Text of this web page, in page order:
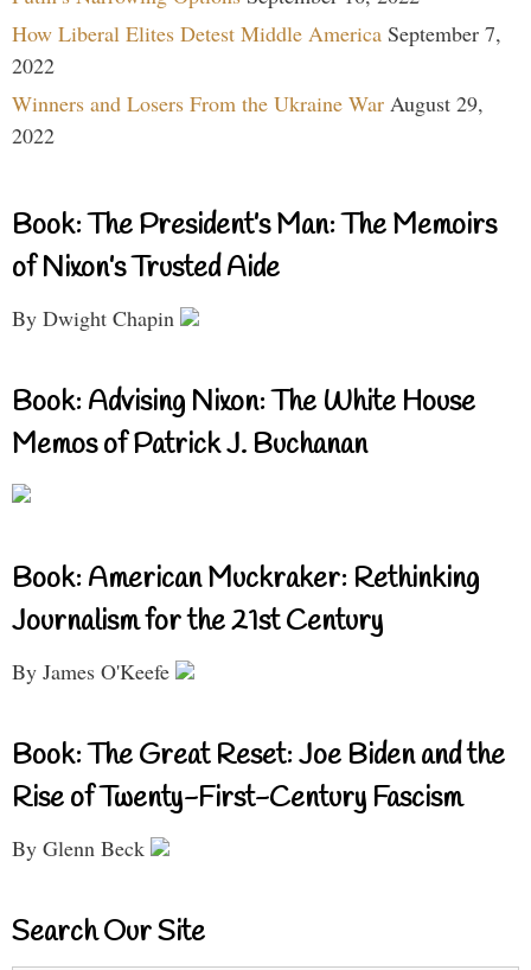
How Liberal Elites Detest Middle America September 7,
2022
Winners and Losers From the Ukraine War August 29,
2022
Book: The President’s Man: The Memoirs
of Nixon’s Trusted Aide
By Dwight Chapin
Book: Advising Nixon: The White House
Memos of Patrick J. Buchanan
Book: American Muckraker: Rethinking
Journalism for the 21st Century
By James O'Keefe
Book: The Great Reset: Joe Biden and the
Rise of Twenty-First-Century Fascism
By Glenn Beck
Search Our Site